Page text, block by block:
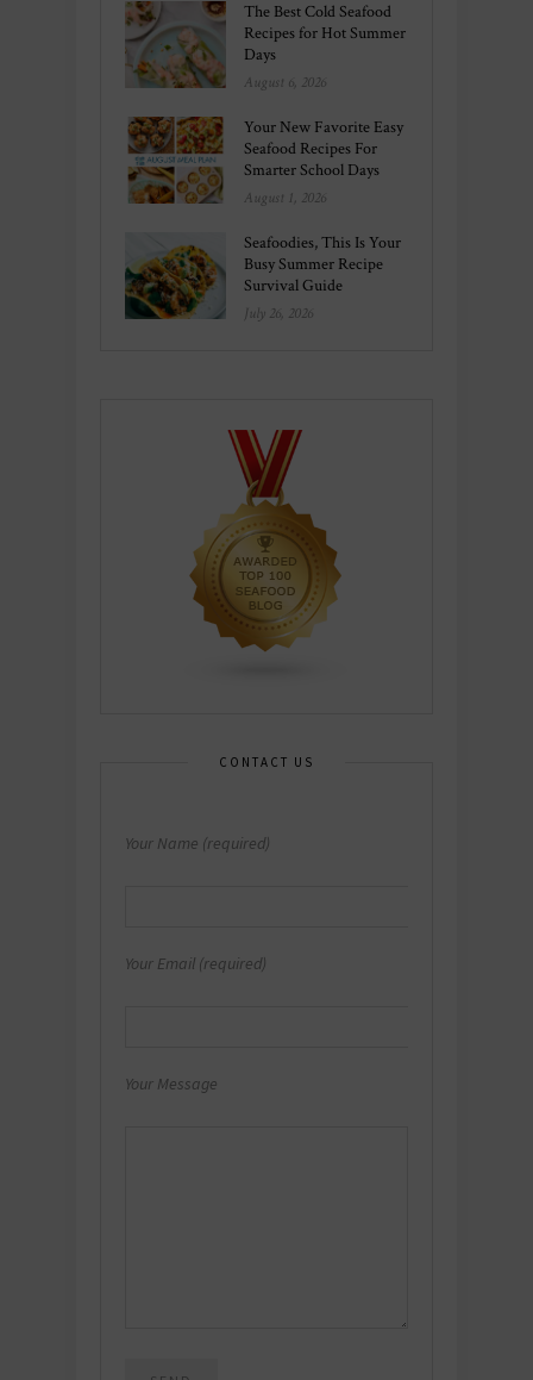
The Best Cold Seafood
Recipes for Hot Summer
Days
August 6, 2026
Your New Favorite Easy
Seafood Recipes For
Smarter School Days
August 1, 2026
Seafoodies, This Is Your
Busy Summer Recipe
Survival Guide
July 26, 2026
CONTACT US
Your Name (required)
Your Email (required)
Your Message